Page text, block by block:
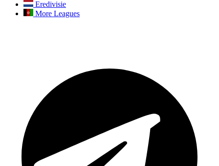
Eredivisie
More Leagues